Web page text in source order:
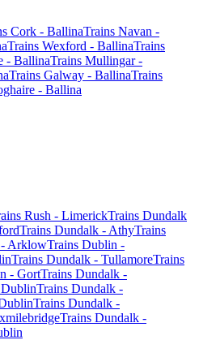
Cork - BallinaTrains Navan -
Trains Wexford - BallinaTrains
- BallinaTrains Mullingar -
Trains Galway - BallinaTrains
- Ballina
Rush - LimerickTrains Dundalk
Trains Dundalk - AthyTrains
- ArklowTrains Dublin -
Trains Dundalk - TullamoreTrains
- GortTrains Dundalk -
Trains Dundalk -
Trains Dundalk -
Trains Dundalk -